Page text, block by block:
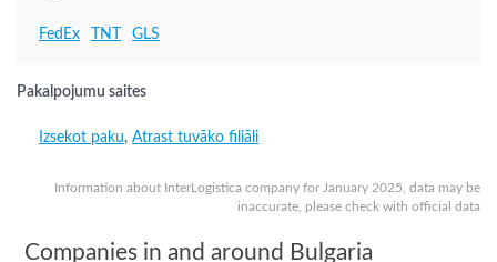
Information about InterLogistica company for January 2025, data may be
inaccurate, please check with official data
FedEx TNT GLS
Pakalpojumu saites
Izsekot paku, Atrast tuvāko filiāli
Companies in and around Bulgaria